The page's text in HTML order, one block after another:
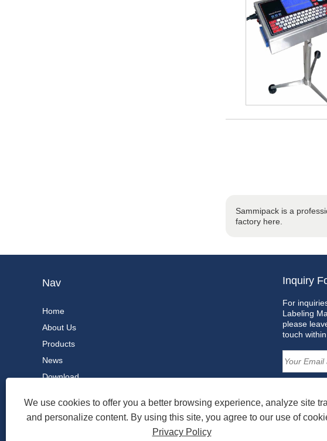
Sammipack is a
factory here.
Nav
Home
About Us
Products
News
Download
Inquiry
For
Labeling
please
touch
We use cookies to offer you a better browsing experience, analyze site
and personalize content. By using this site, you agree to our use of
Privacy Policy